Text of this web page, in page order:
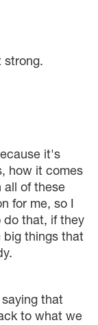
strong.
it's
how it comes
all of these
for me, so I
do that, if they
big things that
that
to what we